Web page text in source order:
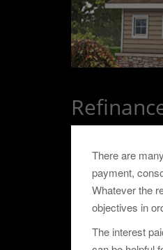
There are
payment,
Whatever the
objectives in
The interest